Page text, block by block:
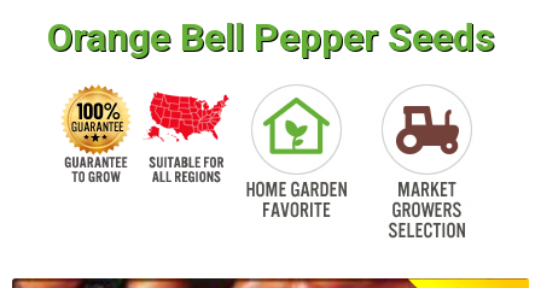
Orange Bell Pepper Seeds